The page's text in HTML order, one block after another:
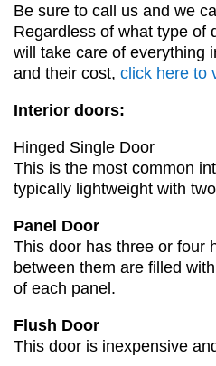
Be sure to call us and we
Regardless of what type of
will take care of everything
and their cost, click here to
Interior doors:
Hinged Single Door
This is the most common
typically lightweight with
Panel Door
This door has three or four
between them are filled
of each panel.
Flush Door
This door is inexpensive